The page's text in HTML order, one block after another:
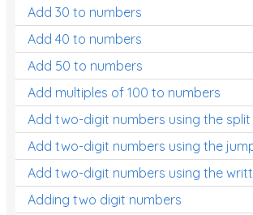
Add 30 to numbers
Add 40 to numbers
Add 50 to numbers
Add multiples of 100 to numbers
Add two-digit numbers using the
Add two-digit numbers using the
Add two-digit numbers using the
Adding two digit numbers